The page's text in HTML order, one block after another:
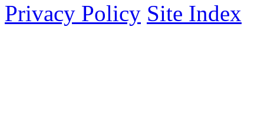
Privacy Policy Site Index